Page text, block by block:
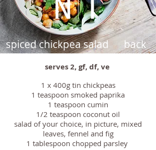
spiced chickpea salad back
serves 2, gf, df, ve
1 x 400g tin chickpeas
1 teaspoon smoked paprika
1 teaspoon cumin
1/2 teaspoon coconut oil
salad of your choice, in picture, mixed
leaves, fennel and fig
1 tablespoon chopped parsley